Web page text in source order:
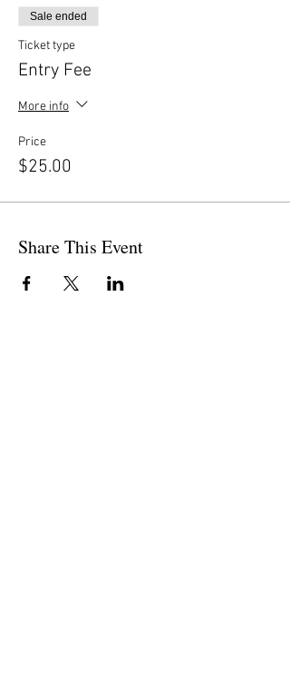
Sale ended
Ticket type
Entry Fee
More info
Price
$25.00
Share This Event